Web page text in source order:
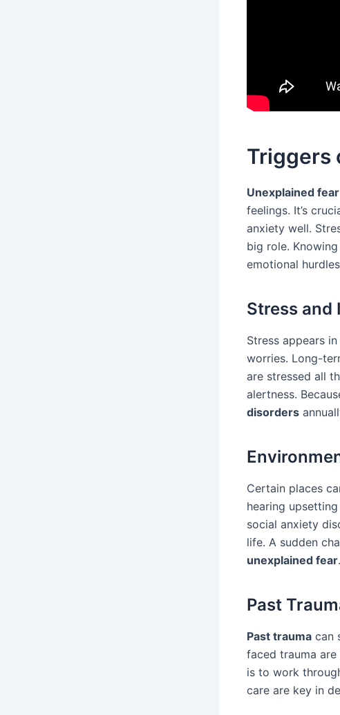
Triggers
Unexplained fear
feelings. It’s
anxiety well.
big role.
emotional
Stress and
Stress appears
worries. Long-
are stressed all
alertness.
disorders
Certain places
hearing
social anxiety
life. A sudden
unexplained fear
Past
Past trauma can
faced trauma
is to work
care are key in